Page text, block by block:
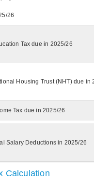
26
Tax due in 2025/26
Housing Trust (NHT) due in
Tax due in 2025/26
Salary Deductions in 2025/26
Calculation